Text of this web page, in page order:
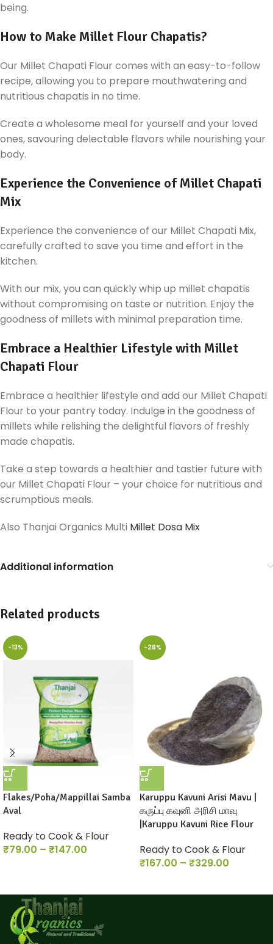
being.
How to Make Millet Flour Chapatis?
Our Millet Chapati Flour comes with an easy-to-follow
recipe, allowing you to prepare mouthwatering and
nutritious chapatis in no time.
Create a wholesome meal for yourself and your loved
ones, savouring delectable flavors while nourishing your
body.
Experience the Convenience of Millet Chapati
Mix
Experience the convenience of our Millet Chapati Mix,
carefully crafted to save you time and effort in the
kitchen.
With our mix, you can quickly whip up millet chapatis
without compromising on taste or nutrition. Enjoy the
goodness of millets with minimal preparation time.
Embrace a Healthier Lifestyle with Millet
Chapati Flour
Embrace a healthier lifestyle and add our Millet Chapati
Flour to your pantry today. Indulge in the goodness of
millets while relishing the delightful flavors of freshly
made chapatis.
Take a step towards a healthier and tastier future with
our Millet Chapati Flour – your choice for nutritious and
scrumptious meals.
Also Thanjai Organics Multi Millet Dosa Mix
Additional information
Related products
-13%
Flakes/Poha/Mappillai Samba
Aval
Ready to Cook & Flour
₹79.00 – ₹147.00
-26%
Karuppu Kavuni Arisi Mavu |
கருப்பு கவுனி அரிசி மாவு
|Karuppu Kavuni Rice Flour
Ready to Cook & Flour
₹167.00 – ₹329.00